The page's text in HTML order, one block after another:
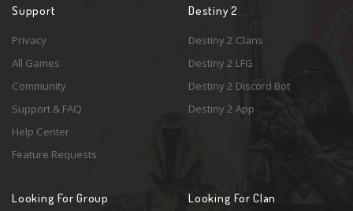
Support
Privacy
All Games
Community
Support & FAQ
Help Center
Feature Requests
Destiny 2
Destiny 2 Clans
Destiny 2 LFG
Destiny 2 Discord Bot
Destiny 2 App
Looking For Group Looking For Clan